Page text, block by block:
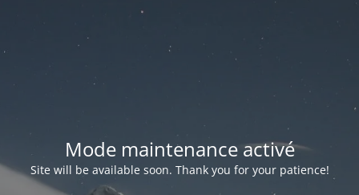
Mode maintenance activé
Site will be available soon. Thank you for your patience!